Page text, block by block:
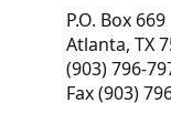
P.O. Box 669
Atlanta, TX
(903) 796-
Fax (903)